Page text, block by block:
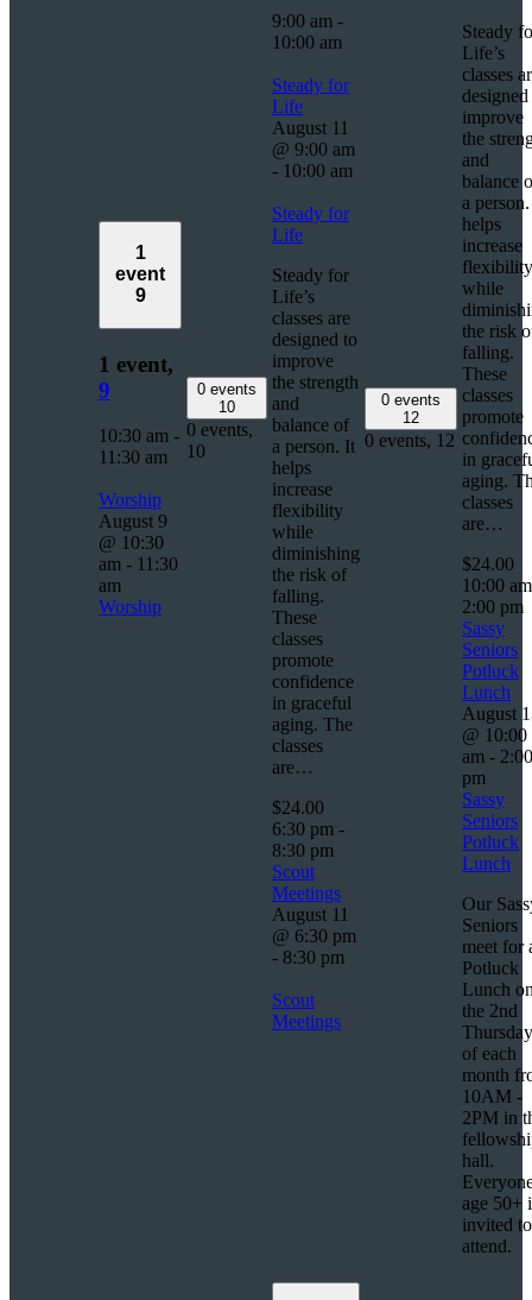
1
event
9
1 event,
9
10:30 am -
11:30 am
Worship
August 9
@ 10:30
am - 11:30
am
Worship
0 events
10
0 events,
10
9:00 am -
10:00 am
Steady for
Life
August 11
@ 9:00 am
- 10:00 am
Steady for
Life
Steady for
Life’s
classes are
designed to
improve
the strength
and
balance of
a person. It
helps
increase
flexibility
while
diminishing
the risk of
falling.
These
classes
promote
confidence
in graceful
aging. The
classes
are…
$24.00
6:30 pm -
8:30 pm
Scout
Meetings
August 11
@ 6:30 pm
- 8:30 pm
Scout
Meetings
0 events
12
0 events, 12
Steady
Life’s
classes
improve
the
and
balance
a
helps
increase
flexibility
while
the risk
falling.
These
classes
promote
in
aging.
classes
are…
$24.00
10:00
2:00 pm
Sassy
Seniors
Potluck
Lunch
August
@ 10:00
am - 2:00
pm
Sassy
Seniors
Potluck
Lunch
Our
Seniors
meet for
Potluck
Lunch
the 2nd
Thursday
of each
month
10AM -
2PM in
hall.
age 50+
invited to
attend.